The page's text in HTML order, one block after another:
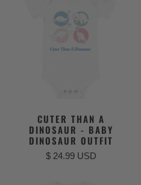
CUTER THAN A
DINOSAUR - BABY
DINOSAUR OUTFIT
$ 24.99 USD